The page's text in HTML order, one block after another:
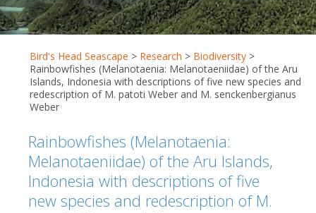
Bird's Head Seascape > Research > Biodiversity >
Rainbowfishes (Melanotaenia: Melanotaeniidae) of the Aru
Islands, Indonesia with descriptions of five new species and
redescription of M. patoti Weber and M. senckenbergianus
Weber
Rainbowfishes (Melanotaenia:
Melanotaeniidae) of the Aru Islands,
Indonesia with descriptions of five
new species and redescription of M.